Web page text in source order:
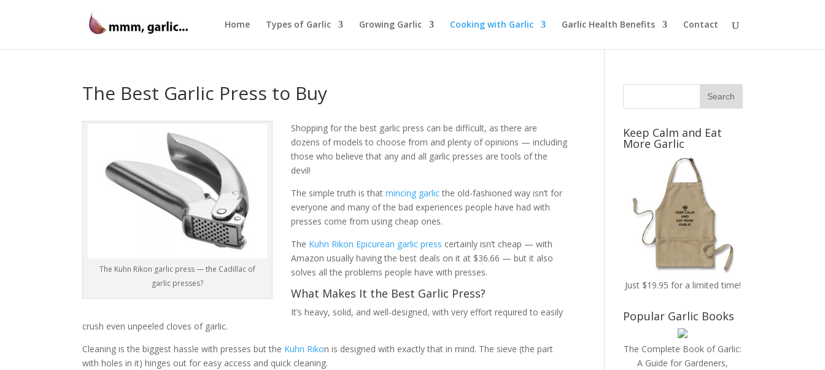
Home Types of Garlic Growing Garlic Cooking with Garlic Garlic Health Benefits Contact
The Best Garlic Press to Buy
The Kuhn Rikon garlic press — the Cadillac of
garlic presses?
Shopping for the best garlic press can be difficult, as there are
dozens of models to choose from and plenty of opinions — including
those who believe that any and all garlic presses are tools of the
devil!
The simple truth is thatmincing garlicthe old-fashioned way isn’t for
everyone and many of the bad experiences people have had with
presses come from using cheap ones.
The Kuhn Rikon Epicurean garlic press certainly isn’t cheap — with
Amazon usually having the best deals on it at $36.66 — but it also
solves all the problems people have with presses.
What Makes It the Best Garlic Press?
It’s heavy, solid, and well-designed, with very effort required to easily
crush even unpeeled cloves of garlic.
Cleaning is the biggest hassle with presses but the Kuhn Rikon is designed with exactly that in mind. The sieve (the part
with holes in it) hinges out for easy access and quick cleaning.
Keep Calm and Eat
More Garlic
Just $19.95 for a limited time!
Popular Garlic Books
The Complete Book of Garlic:
A Guide for Gardeners,